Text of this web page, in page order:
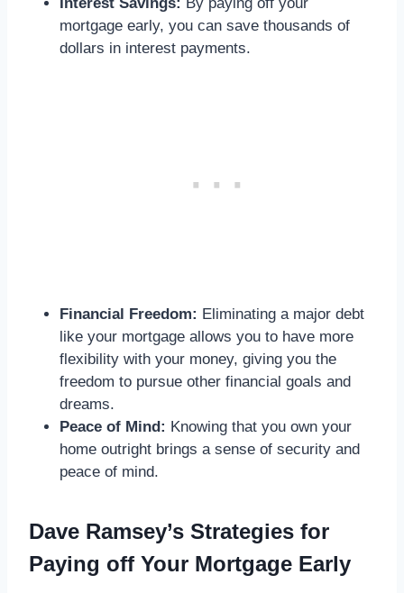
mortgage early, you can save thousands of
dollars in interest payments.
Financial Freedom: Eliminating a major debt
like your mortgage allows you to have more
flexibility with your money, giving you the
freedom to pursue other financial goals and
dreams.
Peace of Mind: Knowing that you own your
home outright brings a sense of security and
peace of mind.
Dave Ramsey’s Strategies for
Paying off Your Mortgage Early